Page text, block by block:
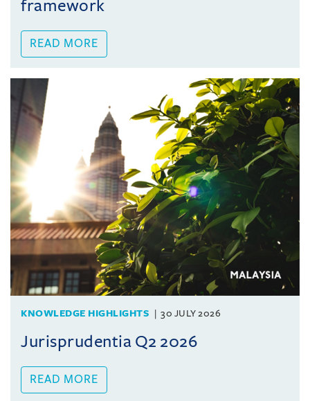
framework
READ MORE
KNOWLEDGE HIGHLIGHTS 30 JULY 2026
Jurisprudentia Q2 2026
READ MORE